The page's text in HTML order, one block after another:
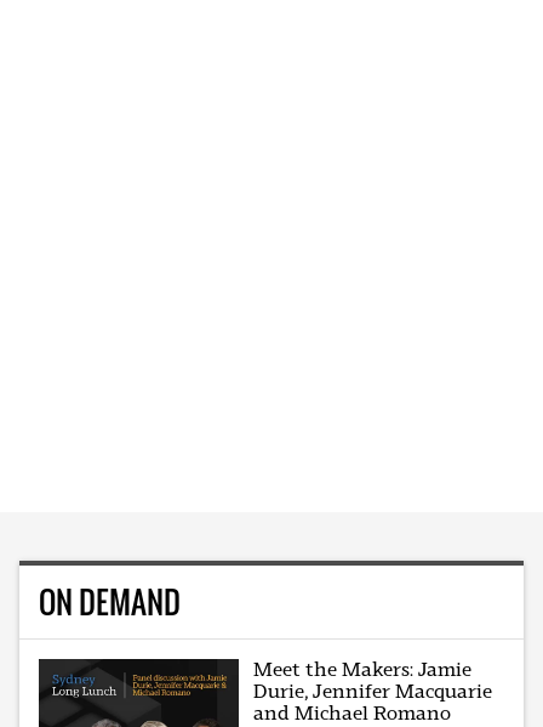
ON DEMAND
Meet the Makers: Jamie
Durie, Jennifer Macquarie
and Michael Romano